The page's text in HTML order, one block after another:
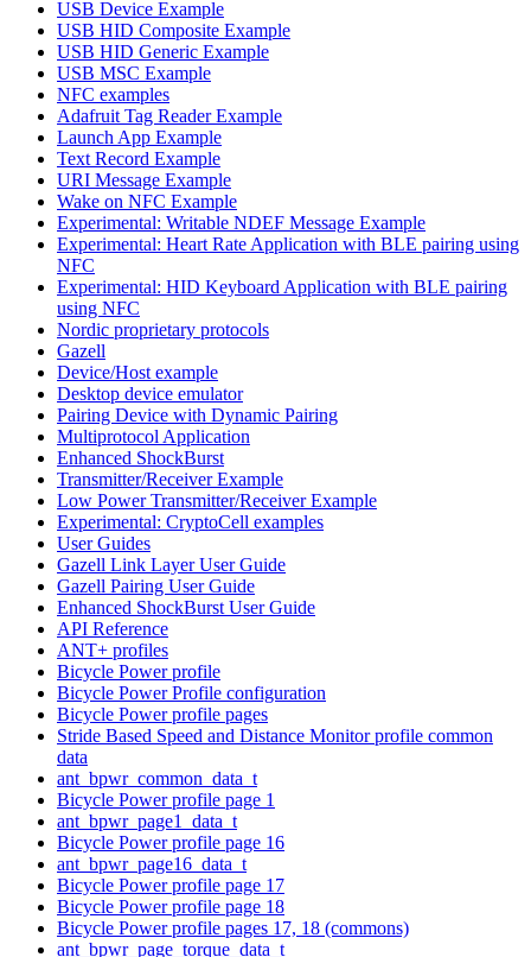
USB Device Example
USB HID Composite Example
USB HID Generic Example
USB MSC Example
NFC examples
Adafruit Tag Reader Example
Launch App Example
Text Record Example
URI Message Example
Wake on NFC Example
Experimental: Writable NDEF Message Example
Experimental: Heart Rate Application with BLE pairing using
NFC
Experimental: HID Keyboard Application with BLE pairing
using NFC
Nordic proprietary protocols
Gazell
Device/Host example
Desktop device emulator
Pairing Device with Dynamic Pairing
Multiprotocol Application
Enhanced ShockBurst
Transmitter/Receiver Example
Low Power Transmitter/Receiver Example
Experimental: CryptoCell examples
User Guides
Gazell Link Layer User Guide
Gazell Pairing User Guide
Enhanced ShockBurst User Guide
API Reference
ANT+ profiles
Bicycle Power profile
Bicycle Power Profile configuration
Bicycle Power profile pages
Stride Based Speed and Distance Monitor profile common
data
ant_bpwr_common_data_t
Bicycle Power profile page 1
ant_bpwr_page1_data_t
Bicycle Power profile page 16
ant_bpwr_page16_data_t
Bicycle Power profile page 17
Bicycle Power profile page 18
Bicycle Power profile pages 17, 18 (commons)
ant_bpwr_page_torque_data_t